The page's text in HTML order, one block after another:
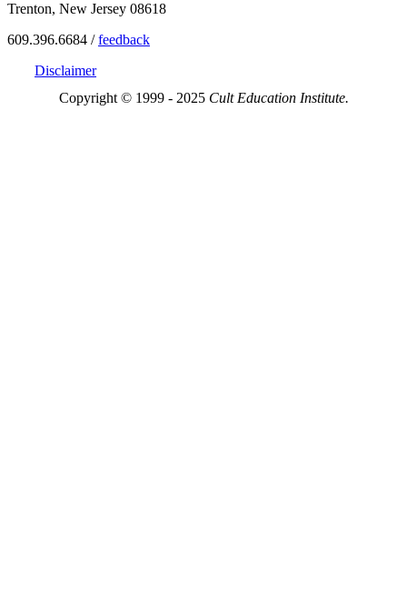
Trenton, New Jersey 08618
609.396.6684 /feedback
Disclaimer
Copyright © 1999 - 2025 Cult Education Institute.